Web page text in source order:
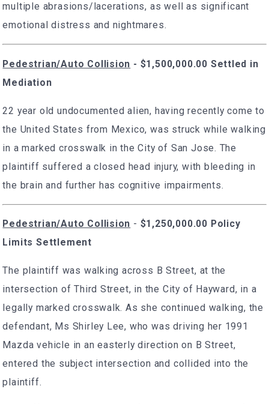
multiple abrasions/lacerations, as well as significant
emotional distress and nightmares.
Pedestrian/Auto Collision - $1,500,000.00 Settled in
Mediation
22 year old undocumented alien, having recently come to
the United States from Mexico, was struck while walking
in a marked crosswalk in the City of San Jose. The
plaintiff suffered a closed head injury, with bleeding in
the brain and further has cognitive impairments.
Pedestrian/Auto Collision - $1,250,000.00 Policy
Limits Settlement
The plaintiff was walking across B Street, at the
intersection of Third Street, in the City of Hayward, in a
legally marked crosswalk. As she continued walking, the
defendant, Ms Shirley Lee, who was driving her 1991
Mazda vehicle in an easterly direction on B Street,
entered the subject intersection and collided into the
plaintiff.